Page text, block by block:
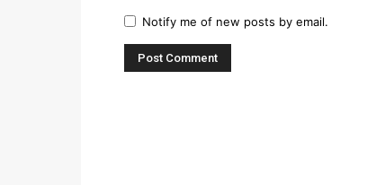
Notify me of new posts by email.